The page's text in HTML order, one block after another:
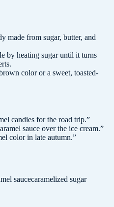
made from sugar, butter, and
by heating sugar until it turns
color or a sweet, toasted-
candies for the road trip.”
sauce over the ice cream.”
color in late autumn.”
saucecaramelized sugar